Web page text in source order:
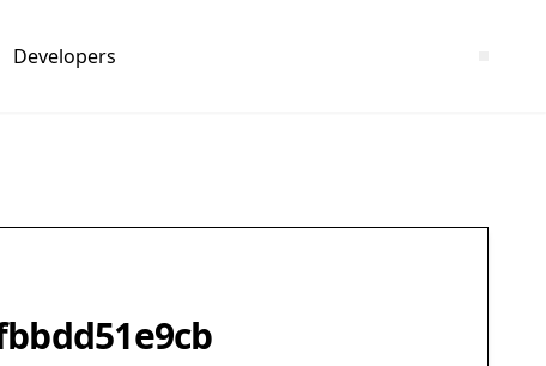
Developers